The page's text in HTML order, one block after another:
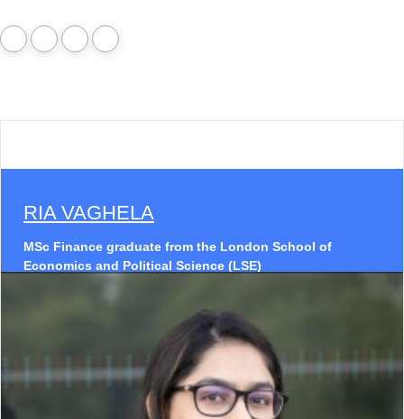
RIA VAGHELA
MSc Finance graduate from the London School of
Economics and Political Science (LSE)